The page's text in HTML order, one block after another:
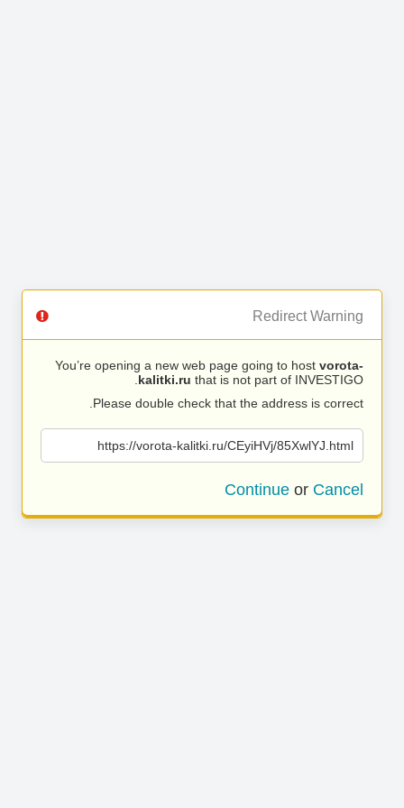
Redirect Warning
You’re opening a new web page going to host vorota-
kalitki.ru that is not part of INVESTIGO.
Please double check that the address is correct.
https://vorota-kalitki.ru/CEyiHVj/85XwlYJ.html
Continue or Cancel